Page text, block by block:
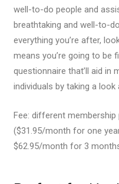
well-to-do people and
breathtaking and well-to-
everything you’re after,
means you’re going to be
questionnaire that’ll aid in
individuals by taking a
Fee: different
($31.95/month for one
$62.95/month for 3